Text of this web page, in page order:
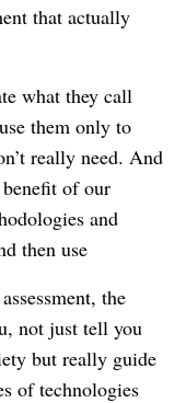
that actually
what they call
them only to
really need. And
of our
and
then use
the
not just tell you
but really guide
of technologies